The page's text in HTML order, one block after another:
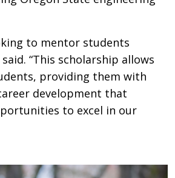
to mentor students
“This scholarship allows
providing them with
development that
to excel in our